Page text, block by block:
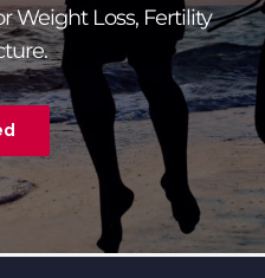
Weight Loss, Fertility